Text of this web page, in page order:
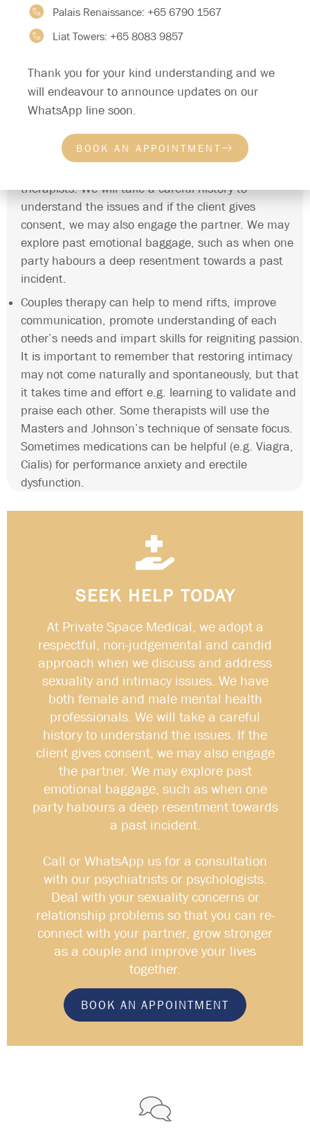
Performance anxiety resulting in difficulty achieving
erection
disorders
TREATMENT
At Private Space Medical, we adopt a respectful,
non-judgemental and candid approach when we
discuss and address sexuality and intimacy issues.
therapists. We will take a careful history to
understand the issues and if the client gives
consent, we may also engage the partner. We may
explore past emotional baggage, such as when one
party habours a deep resentment towards a past
incident.
Couples therapy can help to mend rifts, improve
communication, promote understanding of each
other’s needs and impart skills for reigniting passion.
It is important to remember that restoring intimacy
may not come naturally and spontaneously, but that
it takes time and effort e.g. learning to validate and
praise each other. Some therapists will use the
Masters and Johnson’s technique of sensate focus.
Sometimes medications can be helpful (e.g. Viagra,
Cialis) for performance anxiety and erectile
dysfunction.
SEEK HELP TODAY
At Private Space Medical, we adopt a
respectful, non-judgemental and candid
approach when we discuss and address
sexuality and intimacy issues. We have
both female and male mental health
professionals. We will take a careful
history to understand the issues. If the
client gives consent, we may also engage
the partner. We may explore past
emotional baggage, such as when one
party habours a deep resentment towards
a past incident.
Call or WhatsApp us for a consultation
with our psychiatrists or psychologists.
Deal with your sexuality concerns or
relationship problems so that you can re-
connect with your partner, grow stronger
as a couple and improve your lives
together.
BOOK AN APPOINTMENT
Palais Renaissance: +65 6790 1567
Liat Towers: +65 8083 9857
Thank you for your kind understanding and we
will endeavour to announce updates on our
WhatsApp line soon.
BOOK AN APPOINTMENT